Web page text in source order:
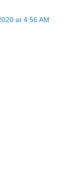
at 4:56 AM